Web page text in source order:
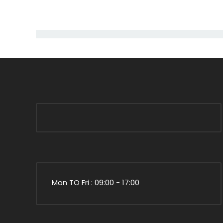
Mon TO Fri : 09:00 - 17:00